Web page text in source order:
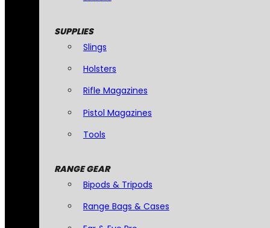
SUPPLIES
Slings
Holsters
Rifle Magazines
Pistol Magazines
Tools
RANGE GEAR
Bipods & Tripods
Range Bags & Cases